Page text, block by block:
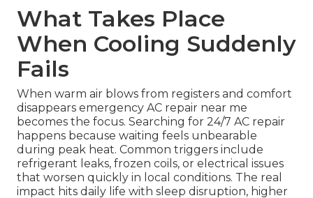
What Takes Place
When Cooling Suddenly
Fails
When warm air blows from registers and comfort
disappears emergency AC repair near me
becomes the focus. Searching for 24/7 AC repair
happens because waiting feels unbearable
during peak heat. Common triggers include
refrigerant leaks, frozen coils, or electrical issues
that worsen quickly in local conditions. The real
impact hits daily life with sleep disruption, higher